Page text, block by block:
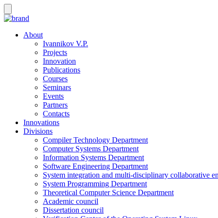
About
Ivannikov V.P.
Projects
Innovation
Publications
Courses
Seminars
Events
Partners
Contacts
Innovations
Divisions
Compiler Technology Department
Computer Systems Department
Information Systems Department
Software Engineering Department
System integration and multi-disciplinary collaborative
System Programming Department
Theoretical Computer Science Department
Academic council
Dissertation council